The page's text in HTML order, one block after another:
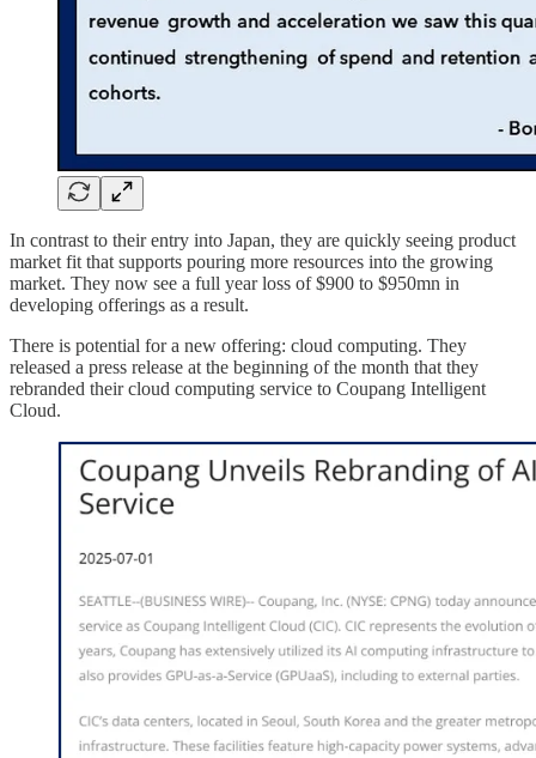
In contrast to their entry into Japan, they are quickly seeing product
market fit that supports pouring more resources into the growing
market. They now see a full year loss of $900 to $950mn in
developing offerings as a result.
There is potential for a new offering: cloud computing. They
released a press release at the beginning of the month that they
rebranded their cloud computing service to Coupang Intelligent
Cloud.